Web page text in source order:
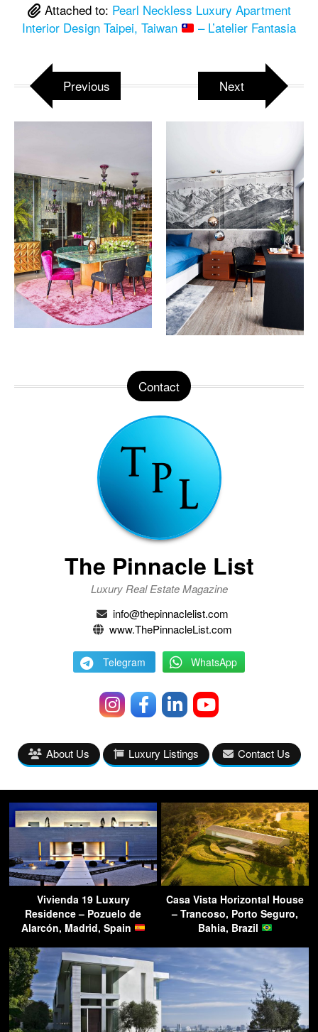
Attached to: Pearl Neckless Luxury Apartment
Interior Design Taipei, Taiwan
– L’atelier Fantasia
Previous Next
Contact
The Pinnacle List
Luxury Real Estate Magazine
info@thepinnaclelist.com
www.ThePinnacleList.com
Telegram WhatsApp
About Us Luxury Listings Contact Us
Vivienda 19 Luxury
Residence – Pozuelo de
Alarcón, Madrid, Spain
Casa Vista Horizontal House
– Trancoso, Porto Seguro,
Bahia, Brazil